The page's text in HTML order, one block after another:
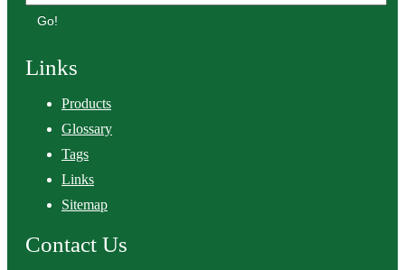
Go!
Links
Products
Glossary
Tags
Links
Sitemap
Contact Us